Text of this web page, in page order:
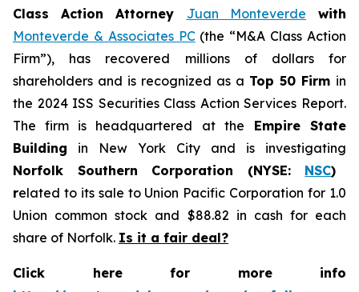
Class Action Attorney Juan Monteverde with
Monteverde & Associates PC(the “M&A Class Action
Firm”), has recovered millions of dollars for
shareholders and is recognized as a Top 50 Firm in
the 2024 ISS Securities Class Action Services Report.
The firm is headquartered at the Empire State
Building in New York City and is investigating
Norfolk Southern Corporation (NYSE: NSC)
related to its sale to Union Pacific Corporation for 1.0
Union common stock and $88.82 in cash for each
share of Norfolk. Is it a fair deal?
Click here for more info